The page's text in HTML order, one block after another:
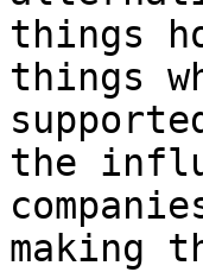
things
things
the
making